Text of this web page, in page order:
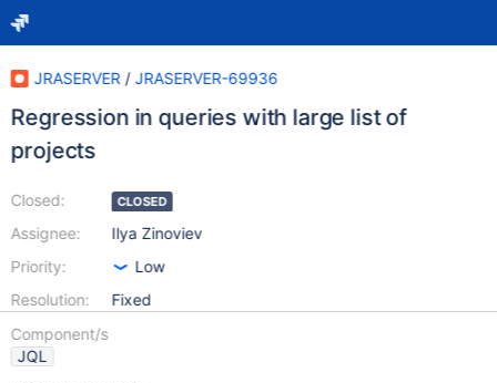
JRASERVER / JRASERVER-69936
Regression in queries with large list of
projects
Closed:
Assignee:
Priority:
Resolution:
CLOSED
Ilya Zinoviev
Low
Fixed
Component/s
JQL